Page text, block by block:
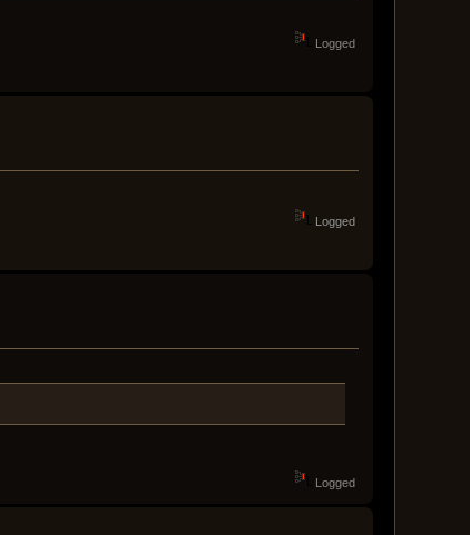
Logged
Logged
Logged